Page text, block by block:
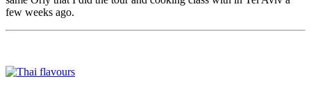
few weeks ago.